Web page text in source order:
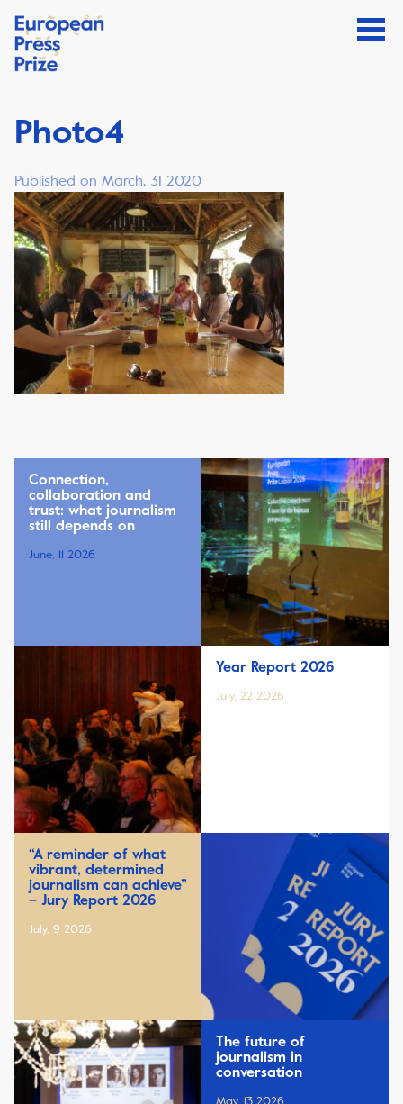
Photo4
Published on March, 31 2020
Connection,
collaboration and
trust: what journalism
still depends on
June, 11 2026
Year Report 2026
July, 22 2026
“A reminder of what
vibrant, determined
journalism can achieve”
– Jury Report 2026
July, 9 2026
The future of
journalism in
conversation